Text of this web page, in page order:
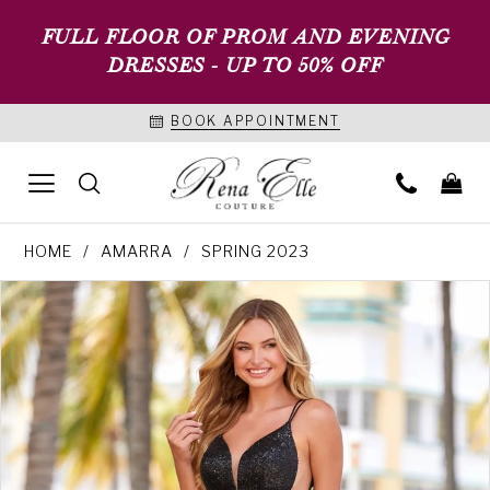
FULL FLOOR OF PROM AND EVENING
DRESSES - UP TO 50% OFF
BOOK APPOINTMENT
HOME AMARRA SPRING 2023
Products
Views
Carousel
Skip
to
end
PAUSE AUTOPLAY
PREVIOUS SLIDE
NEXT SLIDE
0
1
2
3